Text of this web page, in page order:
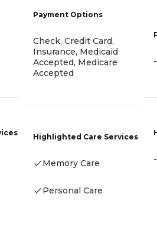
Payment Options
Check, Credit Card,
Insurance, Medicaid
Accepted, Medicare
Accepted
Highlighted Care Services
Memory Care
Personal Care
-
-